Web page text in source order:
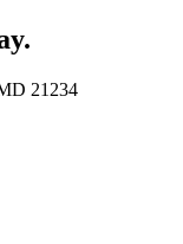
21234